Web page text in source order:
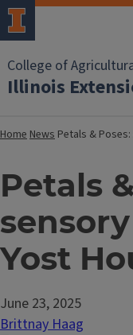
College of
Illinois
HomeNews Petals &
Petals
Yost
June 23, 2025
Brittnay Haag